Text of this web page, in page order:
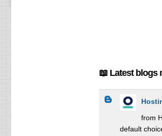
📖 Latest blogs
from
default